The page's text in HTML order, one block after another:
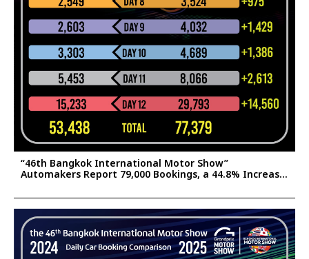
“46th Bangkok International Motor Show”
Automakers Report 79,000 Bookings, a 44.8% Increase
2025 Auto Market